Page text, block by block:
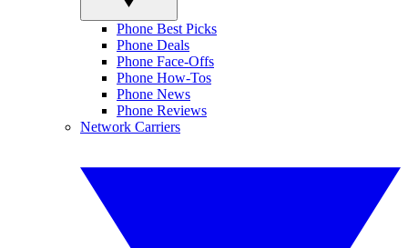
Phone Best Picks
Phone Deals
Phone Face-Offs
Phone How-Tos
Phone News
Phone Reviews
Network Carriers